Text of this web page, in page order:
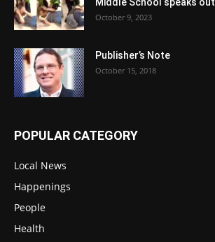
Middle School speaks out
October 9, 2023
Publisher’s Note
October 15, 2018
POPULAR CATEGORY
Local News
Happenings
People
Health